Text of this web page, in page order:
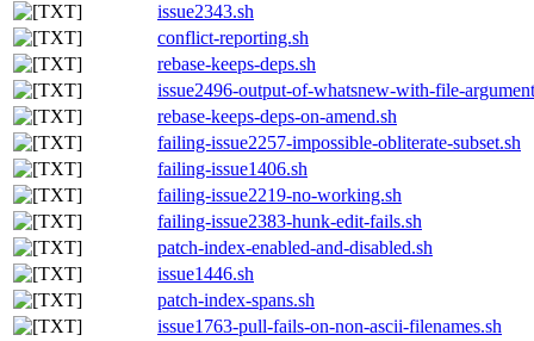
issue2343.sh
conflict-reporting.sh
rebase-keeps-deps.sh
issue2496-output-of-whatsnew-with-file-
rebase-keeps-deps-on-amend.sh
failing-issue2257-impossible-obliterate-subset.sh
failing-issue1406.sh
failing-issue2219-no-working.sh
failing-issue2383-hunk-edit-fails.sh
patch-index-enabled-and-disabled.sh
issue1446.sh
patch-index-spans.sh
issue1763-pull-fails-on-non-ascii-filenames.sh